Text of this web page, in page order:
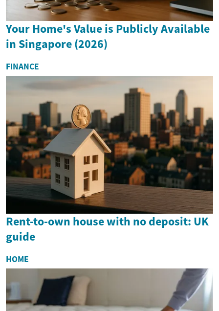
Your Home's Value is Publicly Available
in Singapore (2026)
FINANCE
Rent-to-own house with no deposit: UK
guide
HOME